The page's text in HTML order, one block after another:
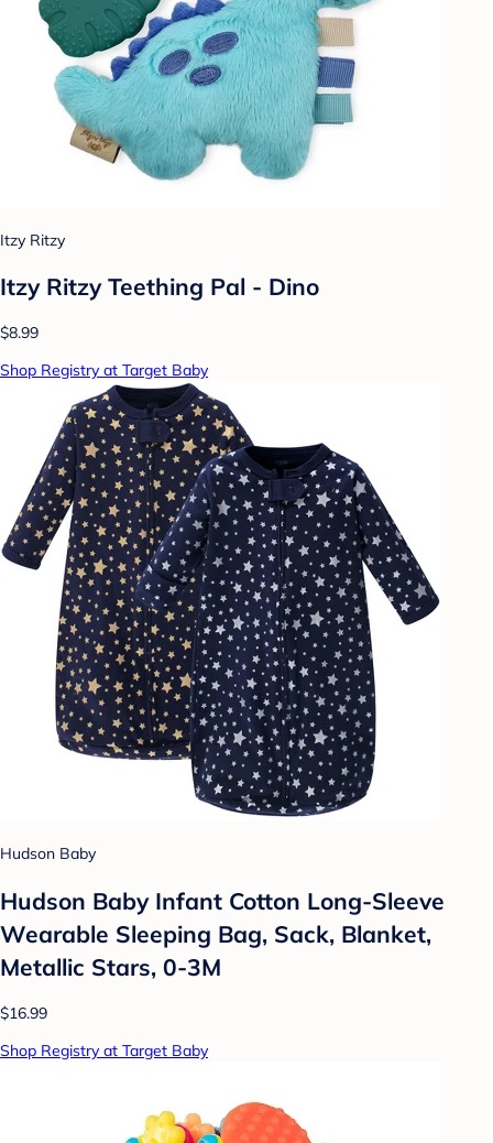
Itzy Ritzy
Itzy Ritzy Teething Pal - Dino
$8.99
Shop Registry at Target Baby
Hudson Baby
Hudson Baby Infant Cotton Long-Sleeve
Wearable Sleeping Bag, Sack, Blanket,
Metallic Stars, 0-3M
$16.99
Shop Registry at Target Baby